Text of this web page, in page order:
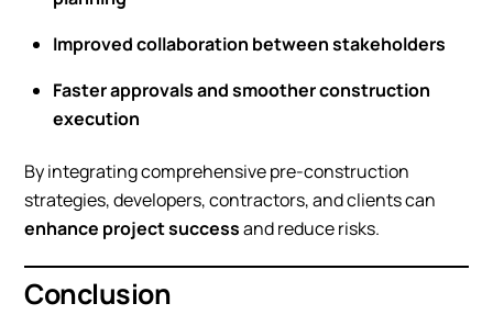
Improved collaboration between stakeholders
Faster approvals and smoother construction
execution
By integrating comprehensive pre-construction
strategies, developers, contractors, and clients can
enhance project successand reduce risks.
Conclusion